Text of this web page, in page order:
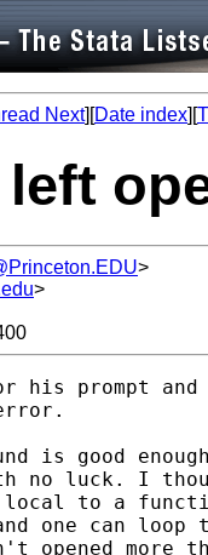
Next][Date index][
>
>
his prompt
is good
no luck. I
local to a
one can
opened more